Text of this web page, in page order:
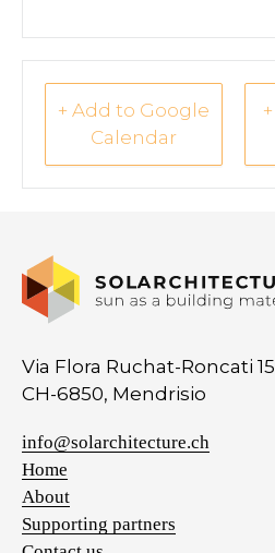
+ Add to Google
Calendar
Via Flora Ruchat-Roncati 15
CH-6850, Mendrisio
info@solarchitecture.ch
Home
About
Supporting partners